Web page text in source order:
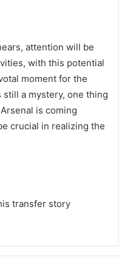
attention will be
with this potential
moment for the
a mystery, one thing
is coming
crucial in realizing the
transfer story